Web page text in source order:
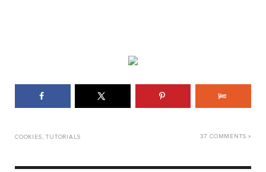
COOKIES ,TUTORIALS 37 COMMENTS »